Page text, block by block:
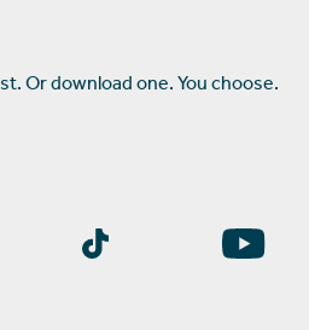
Or download one. You choose.